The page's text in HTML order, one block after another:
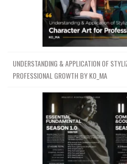
UNDERSTANDING & APPLICATION OF
PROFESSIONAL GROWTH BY KO_MA